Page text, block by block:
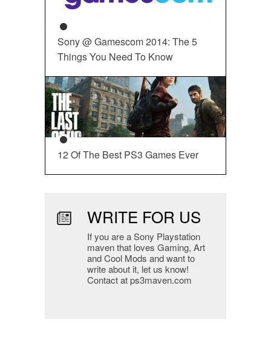
Sony @ Gamescom 2014: The 5
Things You Need To Know
12 Of The Best PS3 Games Ever
WRITE FOR US
If you are a Sony Playstation
maven that loves Gaming, Art
and Cool Mods and want to
write about it, let us know!
Contact at ps3maven.com